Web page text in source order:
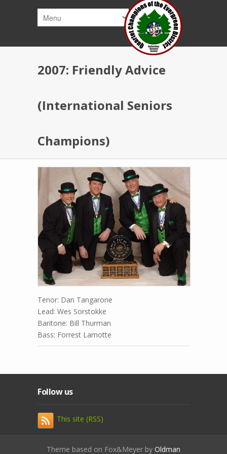
2007: Friendly Advice
(International Seniors
Champions)
Tenor: Dan Tangarone
Lead: Wes Sorstokke
Baritone: Bill Thurman
Bass: Forrest Lamotte
Follow us
This site (RSS)
Theme based on Fox&Meyer by Oldman